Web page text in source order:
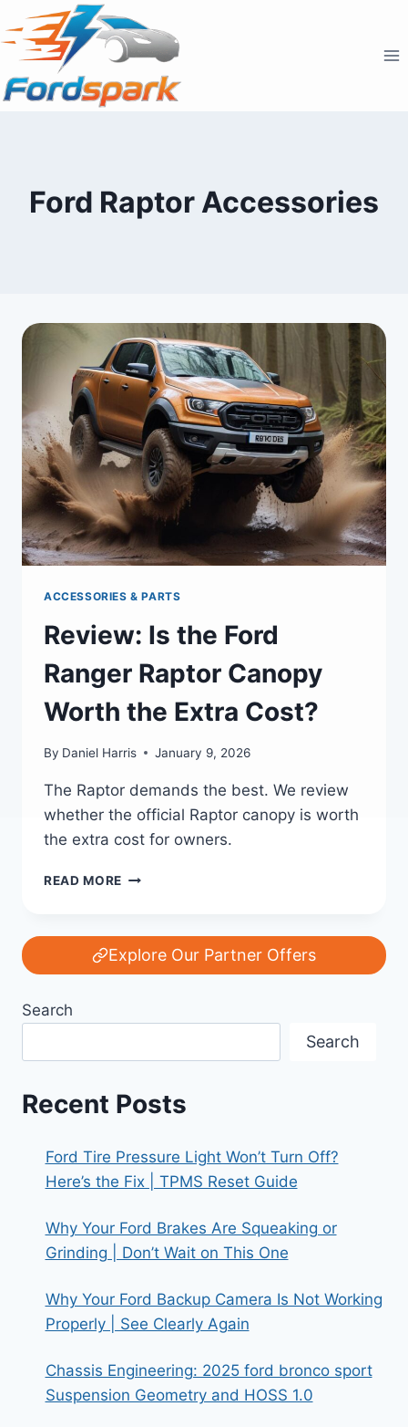
to
content
Ford Raptor Accessories
ACCESSORIES & PARTS
Review: Is the Ford
Ranger Raptor Canopy
Worth the Extra Cost?
By Daniel Harris January 9, 2026
The Raptor demands the best. We review
whether the official Raptor canopy is worth
the extra cost for owners.
READ MORE REVIEW:
FORD
RANGER
RAPTOR
Explore Our Partner Offers
Search
Search
Recent Posts
Ford Tire Pressure Light Won’t Turn Off?
Here’s the Fix | TPMS Reset Guide
Why Your Ford Brakes Are Squeaking or
Grinding | Don’t Wait on This One
Why Your Ford Backup Camera Is Not Working
Properly | See Clearly Again
Chassis Engineering: 2025 ford bronco sport
Suspension Geometry and HOSS 1.0